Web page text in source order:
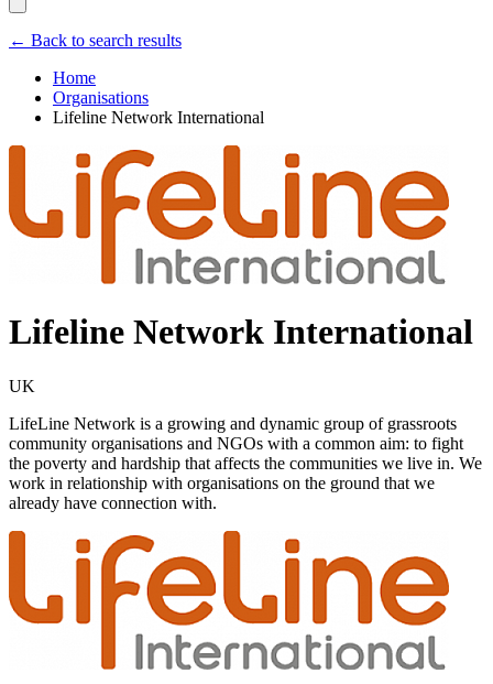
← Back to search results
Home
Organisations
Lifeline Network International
Lifeline Network International
UK
LifeLine Network is a growing and dynamic group of grassroots
community organisations and NGOs with a common aim: to fight
the poverty and hardship that affects the communities we live in. We
work in relationship with organisations on the ground that we
already have connection with.